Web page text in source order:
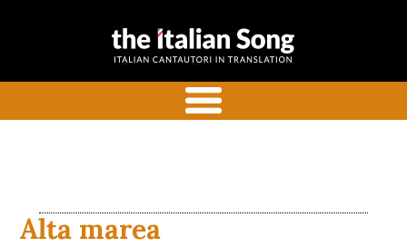
the italian
with commentaries
Alta marea